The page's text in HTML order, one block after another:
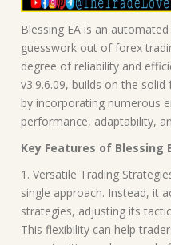
Blessing EA is an
guesswork out of forex
degree of reliability and
v3.9.6.09, builds on the
by incorporating numerous
performance, adaptability,
Key Features of Blessing
1. Versatile Trading
single approach. Instead, it
strategies, adjusting its
This flexibility can help